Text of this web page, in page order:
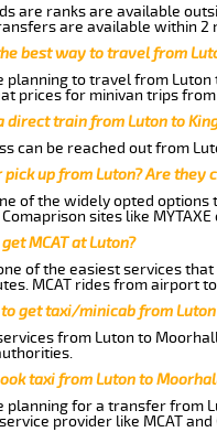
are ranks are available
are available within 2
best way to travel from
planning to travel from
prices for minivan trips
direct train from Luton to
can be reached out from
pick up from Luton? Are
of the widely opted
sites like
MCAT at Luton?
of the easiest services
MCAT rides from airport
get taxi/minicab from
from Luton to
taxi from Luton to
planning for a transfer from
provider like MCAT